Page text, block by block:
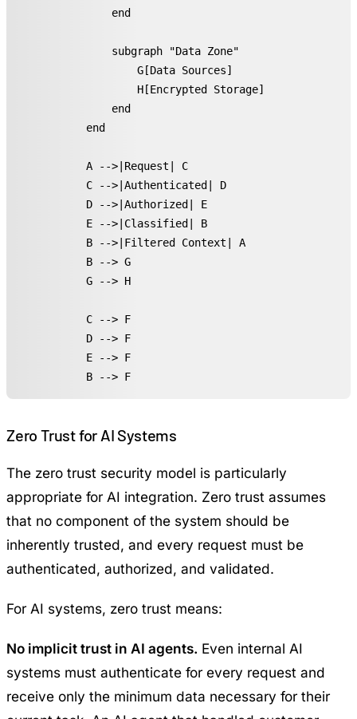
        end
        subgraph "Data Zone"
            G[Data Sources]
            H[Encrypted Storage]
        end
    end
    A -->|Request| C
    C -->|Authenticated| D
    D -->|Authorized| E
    E -->|Classified| B
    B -->|Filtered Context| A
    B --> G
    G --> H
    C --> F
    D --> F
    E --> F
    B --> F
Zero Trust for AI Systems
The zero trust security model is particularly
appropriate for AI integration. Zero trust assumes
that no component of the system should be
inherently trusted, and every request must be
authenticated, authorized, and validated.
For AI systems, zero trust means:
No implicit trust in AI agents. Even internal AI
systems must authenticate for every request and
receive only the minimum data necessary for their